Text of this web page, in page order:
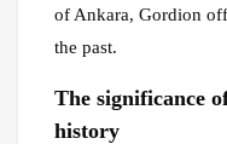
of Ankara, Gordion
the past.
The significance
history